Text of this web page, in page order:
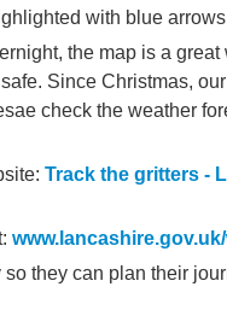
with blue arrows
the map is a
Since Christmas,
check the weather
Track the gritters -
they can plan their